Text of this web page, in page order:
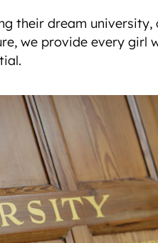
their dream university,
we provide every girl